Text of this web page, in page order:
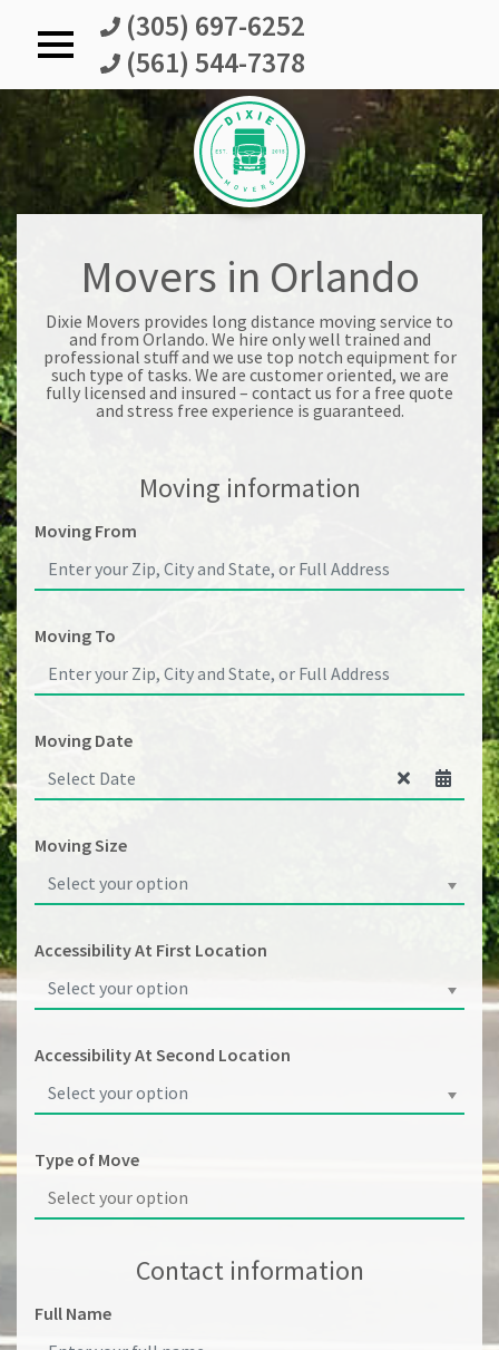
DixieMovers
(305) 697-6252
(561) 544-7378
Movers in Orlando
Dixie Movers provides long distance moving service to
and from Orlando. We hire only well trained and
professional stuff and we use top notch equipment for
such type of tasks. We are customer oriented, we are
fully licensed and insured – contact us for a free quote
and stress free experience is guaranteed.
Moving information
Moving From
Moving To
Moving Date
Moving Size
Select your option
Accessibility At First Location
Select your option
Accessibility At Second Location
Select your option
Type of Move
Contact information
Full Name